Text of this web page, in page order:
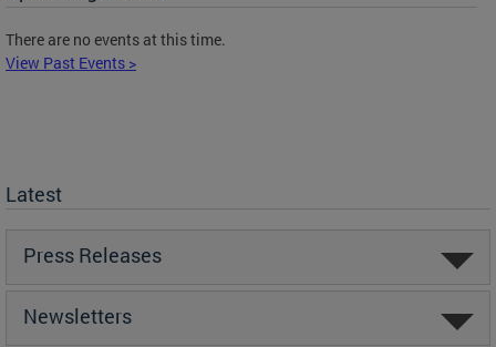
There are no events at this time.
View Past Events >
Latest
Press Releases
Newsletters